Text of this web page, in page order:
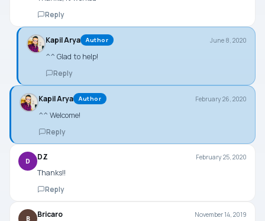
Reply
Kapil Arya Author June 8, 2020
^^ Glad to help!
Reply
Kapil Arya Author February 26, 2020
^^ Welcome!
Reply
D DZ February 25, 2020
Thanks!!
Reply
B Bricaro November 14, 2019